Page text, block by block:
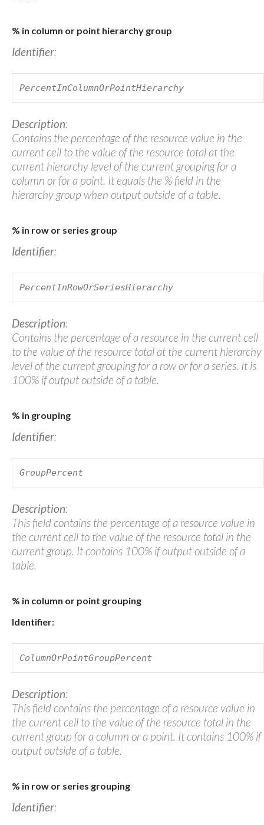
% in column or point hierarchy group
Identifier:
PercentInColumnOrPointHierarchy
Description:
Contains the percentage of the resource value in the
current cell to the value of the resource total at the
current hierarchy level of the current grouping for a
column or for a point. It equals the % field in the
hierarchy group when output outside of a table.
% in row or series group
Identifier:
PercentInRowOrSeriesHierarchy
Description:
Contains the percentage of a resource in the current cell
to the value of the resource total at the current hierarchy
level of the current grouping for a row or for a series. It is
100% if output outside of a table.
% in grouping
Identifier:
GroupPercent
Description:
This field contains the percentage of a resource value in
the current cell to the value of the resource total in the
current group. It contains 100% if output outside of a
table.
% in column or point grouping
Identifier:
ColumnOrPointGroupPercent
Description:
This field contains the percentage of a resource value in
the current cell to the value of the resource total in the
current group for a column or a point. It contains 100% if
output outside of a table.
% in row or series grouping
Identifier: